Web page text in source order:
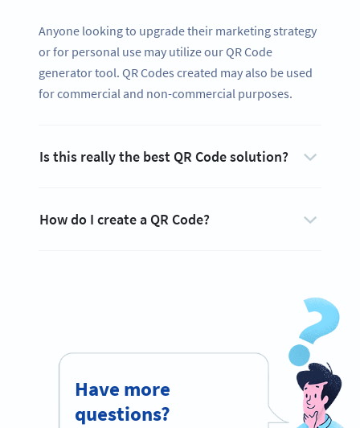
Anyone looking to upgrade their marketing strategy
or for personal use may utilize our QR Code
generator tool. QR Codes created may also be used
for commercial and non-commercial purposes.
Is this really the best QR Code solution?
How do I create a QR Code?
Have more
questions?